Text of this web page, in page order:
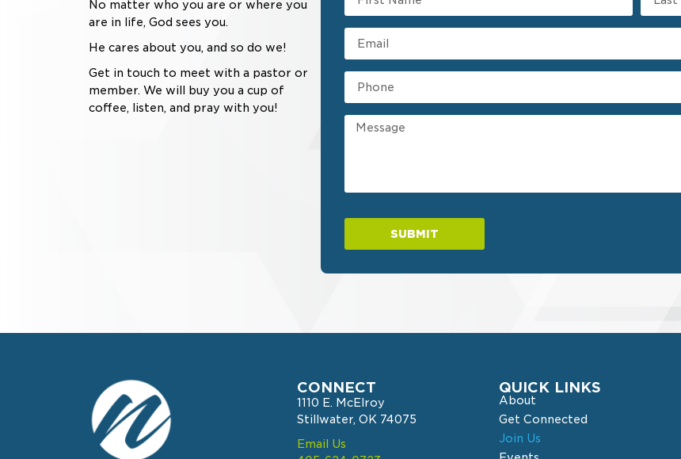
No matter who you are or where you
are in life, God sees you.
He cares about you, and so do we!
Get in touch to meet with a pastor or
member. We will buy you a cup of
coffee, listen, and pray with you!
SUBMIT
CONNECT
1110 E. McElroy
Stillwater, OK 74075
Email Us
QUICK LINKS
About
Get Connected
Join Us